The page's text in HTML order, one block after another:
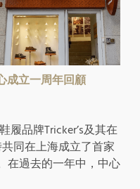
成立一周年回顧
履品牌Tricker’s及其在
同在上海成立了首家
在過去的一年中，中心